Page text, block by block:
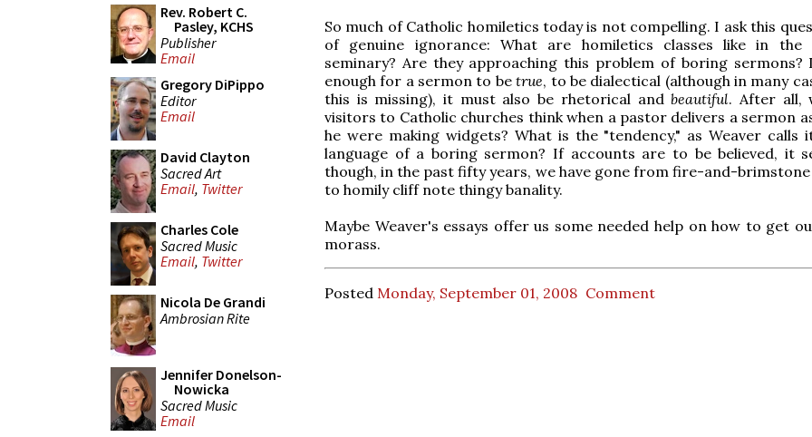
Rev. Robert C.
Pasley, KCHS
Publisher
Email
Gregory DiPippo
Editor
Email
David Clayton
Sacred Art
Email, Twitter
Charles Cole
Sacred Music
Email, Twitter
Nicola De Grandi
Ambrosian Rite
Jennifer Donelson-
Nowicka
Sacred Music
Email
So much of Catholic homiletics today is not compelling. I ask this
of genuine ignorance: What are homiletics classes like in the
seminary? Are they approaching this problem of boring
enough for a sermon to betrue, to be dialectical (although in many
this is missing), it must also be rhetorical andbeautiful. After all,
visitors to Catholic churches think when a pastor delivers a sermon
he were making widgets? What is the "tendency," as Weaver calls
language of a boring sermon? If accounts are to be believed, it
though, in the past fifty years, we have gone from fire-and-
to homily cliff note thingy banality.
Maybe Weaver's essays offer us some needed help on how to get
morass.
Posted Monday, September 01, 2008 Comment